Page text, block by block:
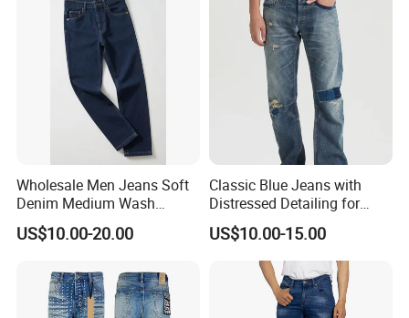
Wholesale Men Jeans Soft
Denim Medium Wash
Straight-Leg Jeans Casual
Performance Pants Pants
US$10.00-20.00
Classic Blue Jeans with
Distressed Detailing for
Everyday Wear
US$10.00-15.00